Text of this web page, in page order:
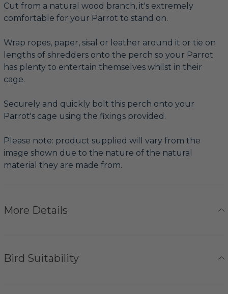
Cut from a natural wood branch, it's extremely
comfortable for your Parrot to stand on.
Wrap ropes, paper, sisal or leather around it or tie on
lengths of shredders onto the perch so your Parrot
has plenty to entertain themselves whilst in their
cage.
Securely and quickly bolt this perch onto your
Parrot's cage using the fixings provided.
Please note: product supplied will vary from the
image shown due to the nature of the natural
material they are made from.
More Details
Bird Suitability